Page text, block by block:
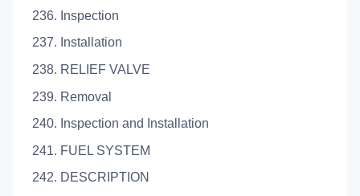
236. Inspection
237. Installation
238. RELIEF VALVE
239. Removal
240. Inspection and Installation
241. FUEL SYSTEM
242. DESCRIPTION